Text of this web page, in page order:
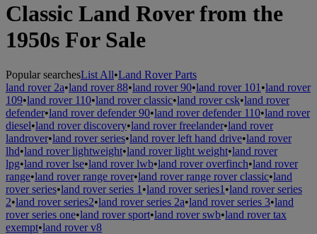
Classic Land Rover from the
1950s For Sale
Popular searchesList All•Land Rover Parts
land rover 2a•land rover 88•land rover 90•land rover 101 •land rover
109•land rover 110•land rover classic•land rover csk•land rover
defender•land rover defender 90•land rover defender 110•land rover
diesel•land rover discovery•land rover freelander•land rover
landrover•land rover series•land rover left hand drive•land rover
lhd•land rover lightweight•land rover light weight•land rover
lpg•land rover lse•land rover lwb•land rover overfinch•land rover
range•land rover range rover•land rover range rover classic•land
rover series•land rover series 1 •land rover series1 •land rover series
2•land rover series2•land rover series 2a•land rover series 3•land
rover series one•land rover sport•land rover swb•land rover tax
exempt•land rover v8